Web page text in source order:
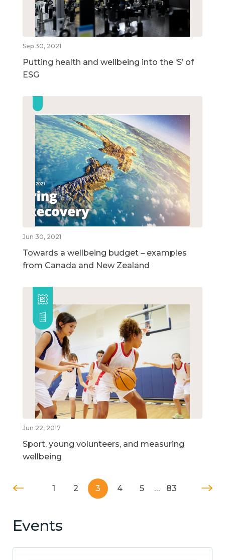
Sep 30, 2021
Putting health and wellbeing into the ‘S’ of
ESG
Jun 30, 2021
Towards a wellbeing budget – examples
from Canada and New Zealand
Jun 22, 2017
Sport, young volunteers, and measuring
wellbeing
1 2 3 4 5 … 83
Events